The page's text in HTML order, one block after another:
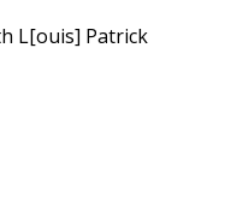
L[ouis] Patrick